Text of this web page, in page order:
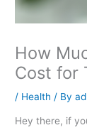
How
Cost for
/ Health / By
Hey there, if